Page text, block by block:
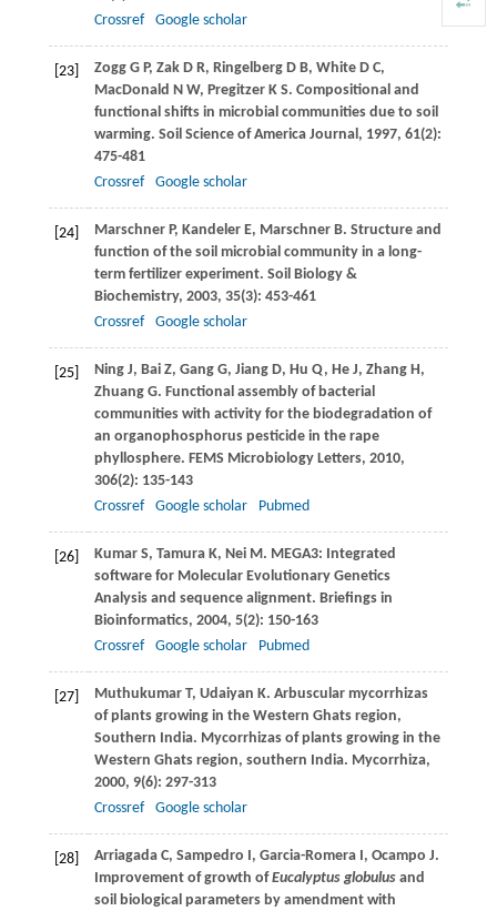
Crossref
Google scholar
[23] ZoggG P, ZakD R, RingelbergD B, WhiteD C,
MacDonald N W, PregitzerK S. Compositional and
functional shifts in microbial communities due to soil
warming. Soil Science of America Journal, 1997, 61(2):
475-481
Crossref
Google scholar
[24] MarschnerP, KandelerE, MarschnerB. Structure and
function of the soil microbial community in a long-
term fertilizer experiment. Soil Biology &
Biochemistry, 2003, 35(3): 453-461
Crossref
Google scholar
[25] NingJ, BaiZ, GangG, JiangD, Hu Q, HeJ, ZhangH,
ZhuangG. Functional assembly of bacterial
communities with activity for the biodegradation of
an organophosphorus pesticide in the rape
phyllosphere. FEMS Microbiology Letters, 2010,
306(2): 135-143
Crossref
Google scholar Pubmed
[26] KumarS, TamuraK, NeiM. MEGA3: Integrated
software for Molecular Evolutionary Genetics
Analysis and sequence alignment. Briefings in
Bioinformatics, 2004, 5(2): 150-163
Crossref
Google scholar Pubmed
[27] MuthukumarT, Udaiyan K. Arbuscular mycorrhizas
of plants growing in the Western Ghats region,
Southern India. Mycorrhizas of plants growing in the
Western Ghats region, southern India. Mycorrhiza,
2000, 9(6): 297-313
Crossref
Google scholar
[28] ArriagadaC, Sampedro I, Garcia-RomeraI, Ocampo J.
Improvement of growth ofEucalyptus globulusand
soil biological parameters by amendment with